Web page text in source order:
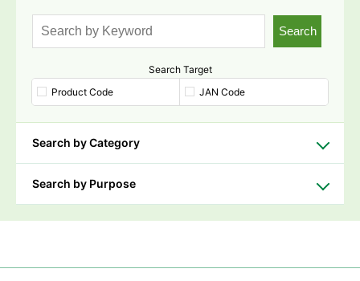
Search
Search Target
Product Code
JAN Code
Search by Category
Search by Purpose